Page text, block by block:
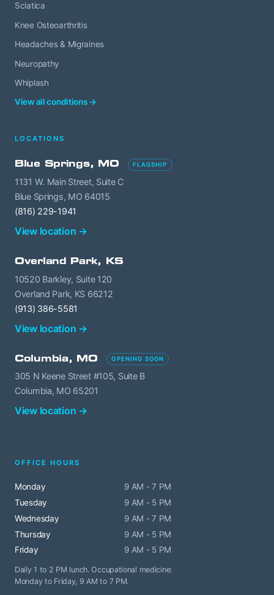
Sciatica
Knee Osteoarthritis
Headaches & Migraines
Neuropathy
Whiplash
View all conditions →
LOCATIONS
Blue Springs, MO FLAGSHIP
1131 W. Main Street, Suite C
Blue Springs, MO 64015
(816) 229-1941
View location →
Overland Park, KS
10520 Barkley, Suite 120
Overland Park, KS 66212
(913) 386-5581
View location →
Columbia, MO OPENING SOON
305 N Keene Street #105, Suite B
Columbia, MO 65201
View location →
OFFICE HOURS
Monday
9 AM - 7 PM
Tuesday
9 AM - 5 PM
Wednesday
9 AM - 7 PM
Thursday
9 AM - 5 PM
Friday
9 AM - 5 PM
Daily 1 to 2 PM lunch. Occupational medicine:
Monday to Friday, 9 AM to 7 PM.